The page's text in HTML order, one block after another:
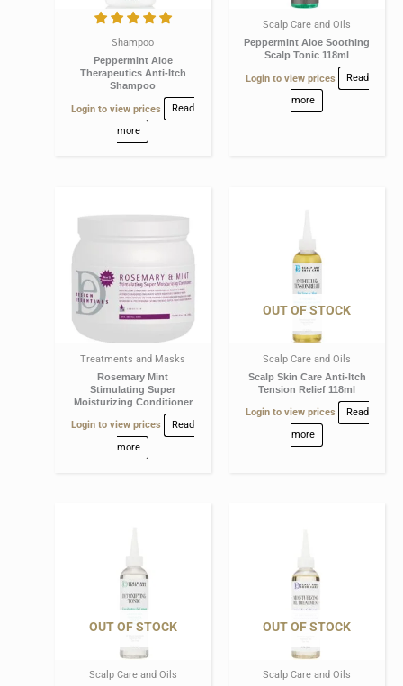
Shampoo
Peppermint Aloe
Therapeutics Anti-Itch
Shampoo
Login to view prices
Read
more
Scalp Care and Oils
Peppermint Aloe Soothing
Scalp Tonic 118ml
Login to view prices
Read
more
Treatments and Masks
Rosemary Mint
Stimulating Super
Moisturizing Conditioner
Login to view prices
Read
more
OUT OF STOCK
Scalp Care and Oils
Scalp Skin Care Anti-Itch
Tension Relief 118ml
Login to view prices
Read
more
OUT OF STOCK
Scalp Care and Oils
OUT OF STOCK
Scalp Care and Oils